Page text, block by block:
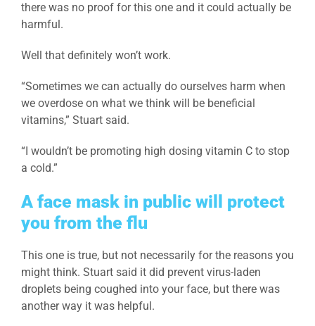
there was no proof for this one and it could actually be
harmful.
Well that definitely won’t work.
“Sometimes we can actually do ourselves harm when
we overdose on what we think will be beneficial
vitamins,” Stuart said.
“I wouldn’t be promoting high dosing vitamin C to stop
a cold.”
A face mask in public will protect
you from the flu
This one is true, but not necessarily for the reasons you
might think. Stuart said it did prevent virus-laden
droplets being coughed into your face, but there was
another way it was helpful.